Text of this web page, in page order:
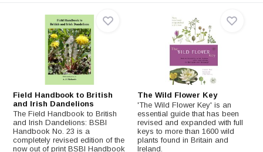
Field Handbook to British
and Irish Dandelions
The Field Handbook to British
and Irish Dandelions: BSBI
Handbook No. 23 is a
completely revised edition of the
now out of print BSBI Handbook
The Wild Flower Key
'The Wild Flower Key' is an
essential guide that has been
revised and expanded with full
keys to more than 1600 wild
plants found in Britain and
Ireland.